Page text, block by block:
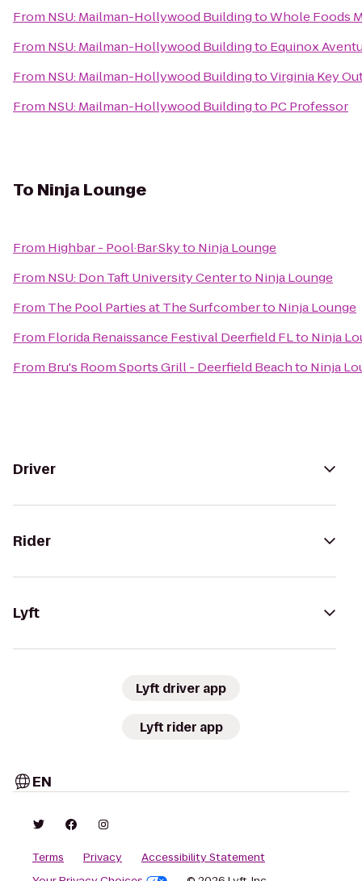
From NSU: Mailman-Hollywood BuildingtoWhole Foods
From NSU: Mailman-Hollywood Buildingto Equinox
From NSU: Mailman-Hollywood BuildingtoVirginia Key
From NSU: Mailman-Hollywood Buildingto PC Professor
To Ninja Lounge
From Highbar - Pool·Bar·Skyto Ninja Lounge
From NSU: Don Taft University Centerto Ninja Lounge
From The Pool Parties at The Surfcomberto Ninja Lounge
From Florida Renaissance Festival Deerfield FLto Ninja
From Bru's Room Sports Grill - Deerfield Beachto Ninja
Driver
Rider
Lyft
Lyft driver app
Lyft rider app
EN
Terms Privacy
Accessibility Statement